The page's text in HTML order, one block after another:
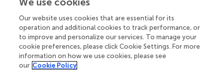
potential (Ainsworth and Ort,
risk of damage to reproductive tissue caused by the
coincidence of high temperatures and sensitive
developmental stages. Therefore, detailed knowledge of
the interplay between genetic control of flowering, allelic
variants, epistatic interactions, and phenotypic variations in
varied growth conditions is necessary in order to identify
Our website uses cookies that are essential for its
operation and additional cookies to track performance, or
to improve and personalize our services. To manage your
cookie preferences, please click Cookie Settings. For more
information on how we use cookies, please see
our Cookie Policy